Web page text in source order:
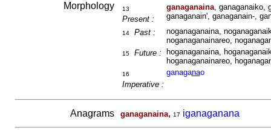
Morphology 13
Present :
ganaganaina, ganaganaiko,
ganaganain', ganaganain-,
14 Past :
noganaganaina,
noganaganainareo,
15 Future :
hoganaganaina,
hoganaganainareo,
16
Imperative :
ganaganao
Anagrams ganaganaina, 17 iganaganana